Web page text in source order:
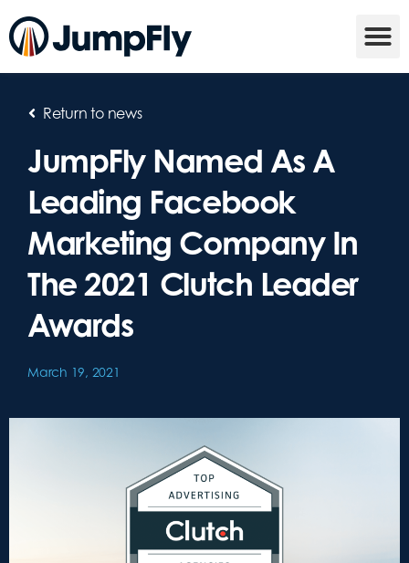
Return to news
JumpFly Named As A
Leading Facebook
Marketing Company In
The 2021 Clutch Leader
Awards
March 19, 2021